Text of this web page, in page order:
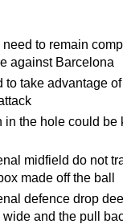
to remain
against Barcelona
to take advantage
in the hole could be
midfield do not
made off the ball
defence drop
wide and the pull